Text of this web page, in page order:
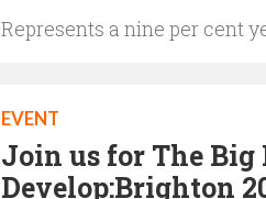
Represents a nine per cent
EVENT
Join us for The
Develop:Brighton